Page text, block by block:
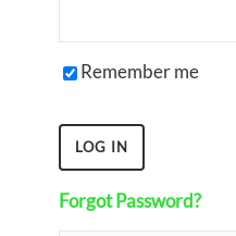
Remember me
Forgot Password?